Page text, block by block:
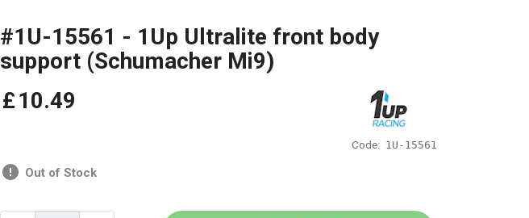
#1U-15561 - 1Up Ultralite front body
support (Schumacher Mi9)
Code: 1U-15561
£10.49
Out of Stock